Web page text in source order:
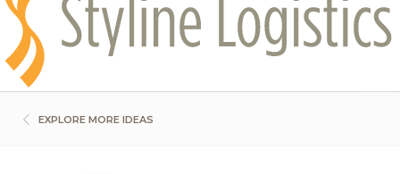
EXPLORE MORE IDEAS